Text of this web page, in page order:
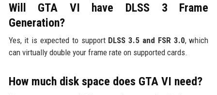
Will GTA VI have DLSS 3 Frame
Generation?
Yes, it is expected to support DLSS 3.5 and FSR 3.0, which
can virtually double your frame rate on supported cards.
How much disk space does GTA VI need?